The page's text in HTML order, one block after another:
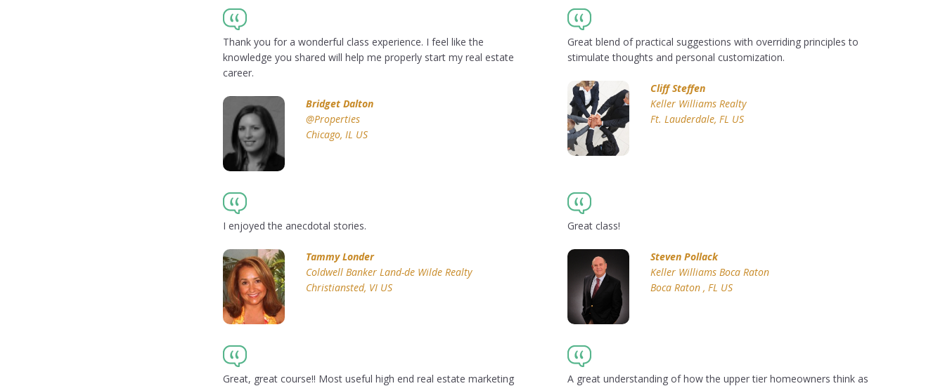
Thank you for a wonderful class experience. I feel like the
knowledge you shared will help me properly start my real estate
career.
Bridget Dalton
@Properties
Chicago, IL US
Great blend of practical suggestions with overriding principles to
stimulate thoughts and personal customization.
Cliff Steffen
Keller Williams Realty
Ft. Lauderdale, FL US
I enjoyed the anecdotal stories.
Tammy Londer
Coldwell Banker Land-de Wilde Realty
Christiansted, VI US
Great class!
Steven Pollack
Keller Williams Boca Raton
Boca Raton , FL US
Great, great course!! Most useful high end real estate marketing
A great understanding of how the upper tier homeowners think as